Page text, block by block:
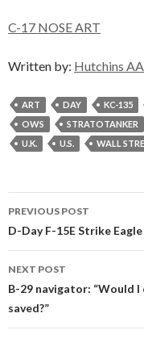
C-17 NOSE ART
Written by: Hutchins
ART DAY KC-135
OWS
STRATOTANKER
U.K.
U.S. WALL
Post
navigation
PREVIOUS POST
D-Day F-15E Strike Eagle
NEXT POST
B-29 navigator: “Would
saved?”